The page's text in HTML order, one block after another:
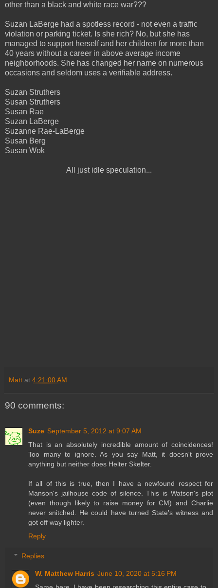
other than a black and white race war???
Suzan LaBerge had a spotless record - not even a traffic
violation or parking ticket. Is she rich? No, but she has
managed to support herself and her children for more than
40 years without a career in above average income
neighborhoods. She has changed her name on numerous
occasions and seldom uses a verifiable address.
Suzan Struthers
Susan Struthers
Susan Rae
Suzan LaBerge
Suzanne Rae-LaBerge
Susan Berg
Susan Wok
All just idle speculation...
Matt at 4:21:00 AM
90 comments:
Suze September 5, 2012 at 9:07 AM
That is an absolutely incredible amount of coincidences!
Too many to ignore. As you say Matt, it doesn't prove
anything but neither does Helter Skelter.
If all of this is true, then I have a newfound respect for
Manson's jailhouse code of silence. This is Watson's plot
(even though likely to raise money for CM) and Charlie
never snitched. He could have turned State's witness and
got off way lighter.
Reply
Replies
W. Matthew Harris June 10, 2020 at 5:16 PM